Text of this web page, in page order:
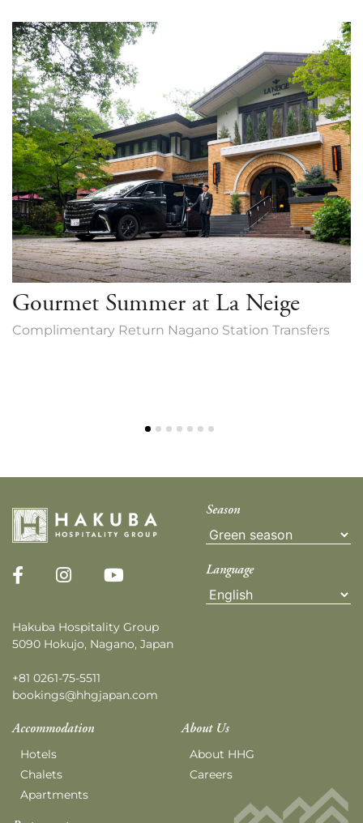
Gourmet Summer at La Neige
Complimentary Return Nagano Station Transfers
Hakuba Hospitality Group
5090 Hokujo, Nagano, Japan
+81 0261-75-5511
bookings@hhgjapan.com
Season
Language
Accommodation
Hotels
Chalets
Apartments
About Us
About HHG
Careers